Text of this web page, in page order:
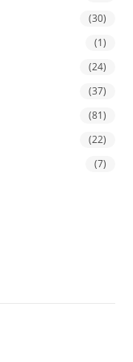
(30)
(1)
(24)
(37)
(81)
(22)
(7)